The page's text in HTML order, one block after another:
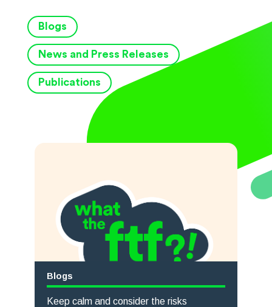
Blogs
News and Press Releases
Publications
Blogs
Keep calm and consider the risks